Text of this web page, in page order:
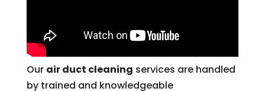
Our air duct cleaning services are handled
by trained and knowledgeable